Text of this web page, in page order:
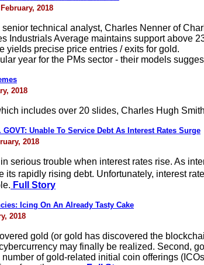
2018
technical analyst, Charles Nenner of
Industrials Average maintains support above
yields precise price entries / exits for gold.
year for the PMs sector - their models
2018
includes over 20 slides, Charles Hugh
GOVT: Unable To Service Debt As Interest Rates Surge
2018
serious trouble when interest rates rise. As
its rapidly rising debt. Unfortunately, interest
Full Story
Icing On An Already Tasty Cake
2018
gold (or gold has discovered the
may finally be realized. Second,
of gold-related initial coin offerings